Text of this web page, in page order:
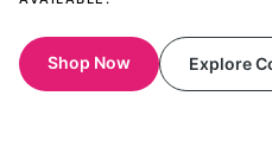
Shop Now Explore